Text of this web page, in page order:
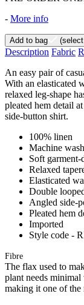
- More info
Add to bag
Description Fabric
An easy pair of
With an elasticated
relaxed leg-shape
pleated hem detail
side-button shirt.
100% linen
Machine wash
Soft garment-
Relaxed
Elasticated
Double
Angled side-
Pleated hem
Imported
Style code -
Fibre
The flax used to
plant needs
making it one of the